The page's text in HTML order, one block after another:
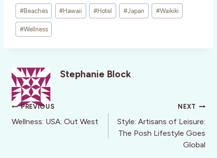
Post
Tags:
#Beaches #Hawaii #Hotel #Japan #Waikiki
#Wellness
Stephanie Block
Post
navigation
PREVIOUS
Wellness: USA: Out West
NEXT
Style: Artisans of Leisure:
The Posh Lifestyle Goes
Global